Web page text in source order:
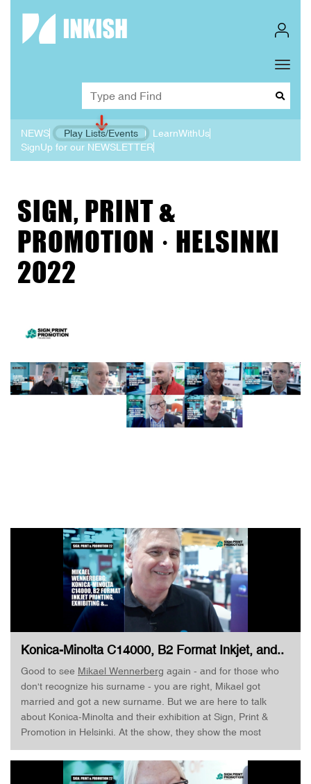
NEWS Play Lists/Events
LearnWithUs
SignUp for our NEWSLETTER
SIGN, PRINT &
PROMOTION · HELSINKI
2022
Konica-Minolta C14000, B2 Format Inkjet, and..
· Mikael Wennerberg · Sign, Print & Promotion
Good to see Mikael Wennerberg again - and for those who
don't recognize his surname - you are right, Mikael got
married and got a new surname. But we are here to talk
about Konica-Minolta and their exhibition at Sign, Print &
Promotion in Helsinki. At the show, they show the most
AccurioPress C14000, capable of respective 120 and 140
pages per minute depending on what configuration you